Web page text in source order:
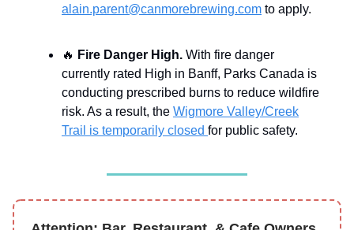
alain.parent@canmorebrewing.com to apply.
🔥 Fire Danger High. With fire danger
currently rated High in Banff, Parks Canada is
conducting prescribed burns to reduce wildfire
risk. As a result, the Wigmore Valley/Creek
Trail is temporarily closed for public safety.